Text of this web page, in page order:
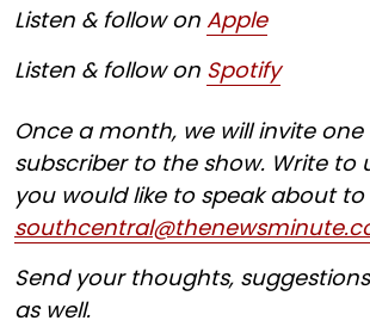
Listen & follow on Apple
Listen & follow on Spotify
Once a month, we will invite one
subscriber to the show. Write to
you would like to speak about to
Send your thoughts,
as well.